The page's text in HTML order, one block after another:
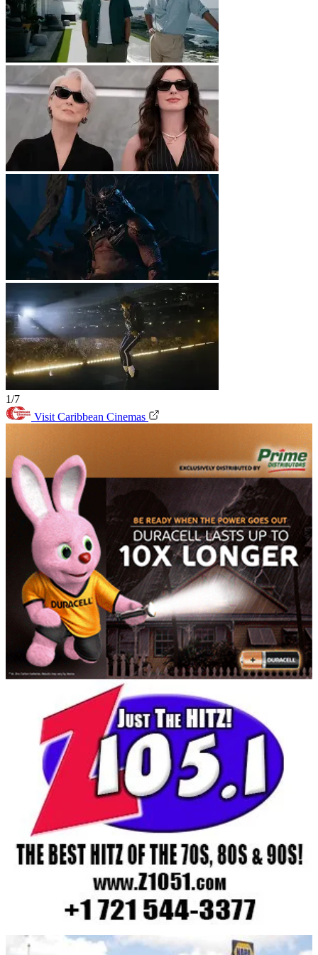
1/7
Visit Caribbean Cinemas